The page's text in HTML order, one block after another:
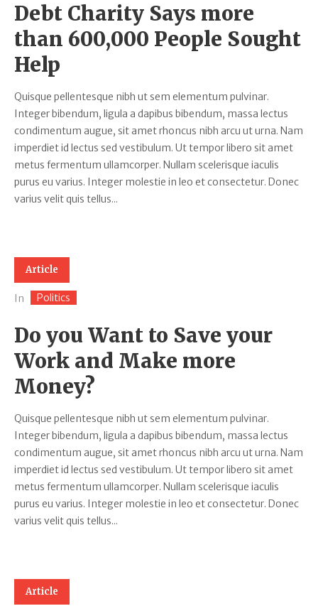
Debt Charity Says more
than 600,000 People Sought
Help
Quisque pellentesque nibh ut sem elementum pulvinar.
Integer bibendum, ligula a dapibus bibendum, massa lectus
condimentum augue, sit amet rhoncus nibh arcu ut urna. Nam
imperdiet id lectus sed vestibulum. Ut tempor libero sit amet
metus fermentum ullamcorper. Nullam scelerisque iaculis
purus eu varius. Integer molestie in leo et consectetur. Donec
varius velit quis tellus...
Article
In Politics
Do you Want to Save your
Work and Make more
Money?
Quisque pellentesque nibh ut sem elementum pulvinar.
Integer bibendum, ligula a dapibus bibendum, massa lectus
condimentum augue, sit amet rhoncus nibh arcu ut urna. Nam
imperdiet id lectus sed vestibulum. Ut tempor libero sit amet
metus fermentum ullamcorper. Nullam scelerisque iaculis
purus eu varius. Integer molestie in leo et consectetur. Donec
varius velit quis tellus...
Article